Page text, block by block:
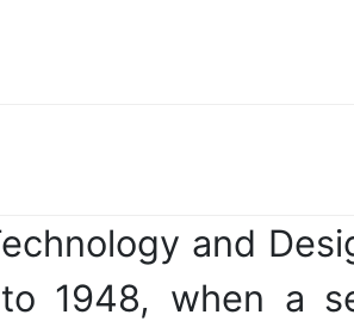
and
1948, when a